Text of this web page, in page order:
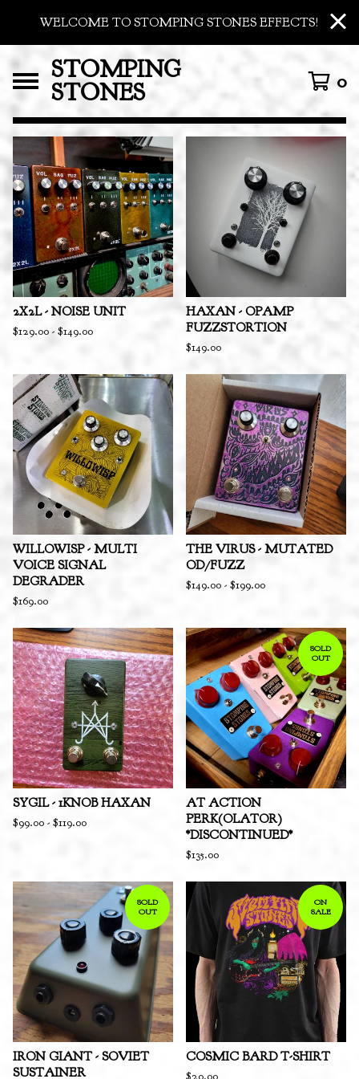
WELCOME TO STOMPING STONES EFFECTS!
STOMPING
STONES 0
FEATURED
PRODUCTS
2X2L - NOISE UNIT
$129.00 - $149.00
HAXAN - OPAMP
FUZZSTORTION
$149.00
WILLOWISP - MULTI
VOICE SIGNAL
DEGRADER
$169.00
THE VIRUS - MUTATED
OD/FUZZ
$149.00 - $199.00
SYGIL - 1KNOB HAXAN
$99.00 - $119.00
SOLD
OUT
AT ACTION
PERK(OLATOR)
*DISCONTINUED*
$135.00
SOLD
OUT
IRON GIANT - SOVIET
SUSTAINER
ON
SALE
COSMIC BARD T-SHIRT
$20.00